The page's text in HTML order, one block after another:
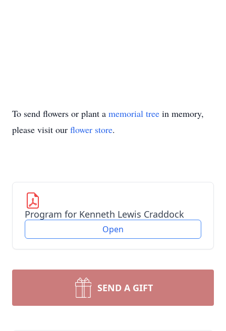
To send flowers or plant a memorial tree in memory,
please visit our flower store.
Program for Kenneth Lewis Craddock
Open
SEND A GIFT